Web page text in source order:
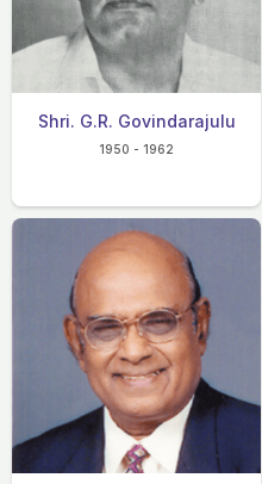
Shri. G.R. Govindarajulu
1950 - 1962